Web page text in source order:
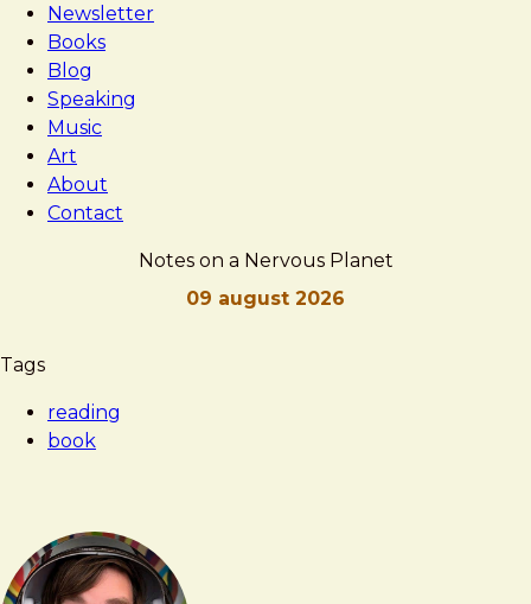
Newsletter
Books
Blog
Speaking
Music
Art
About
Contact
Notes on a Nervous Planet
09 august 2026
Brad
Notes
Nervous
Tags
reading
book